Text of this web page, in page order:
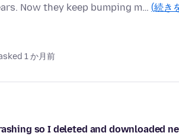
Now they keep bumping m… (続き
1 か月前
so I deleted and downloaded